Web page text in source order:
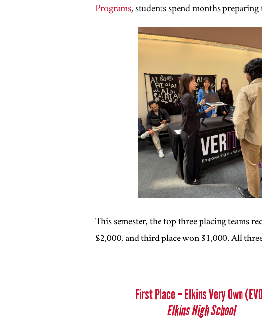
Programs, students spend months
This semester, the top three placing teams
$2,000, and third place won $1,000. All
First Place – Elkins Very Own
Elkins High School